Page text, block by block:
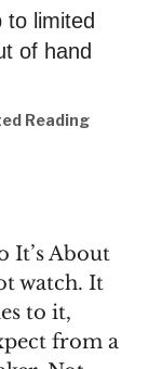
to limited
of hand
Reading
It’s About
watch. It
to it,
from a